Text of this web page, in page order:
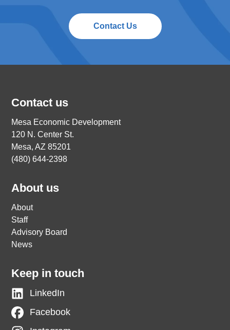
Contact Us
Contact us
Mesa Economic Development
120 N. Center St.
Mesa, AZ 85201
(480) 644-2398
About us
About
Staff
Advisory Board
News
Keep in touch
LinkedIn
Facebook